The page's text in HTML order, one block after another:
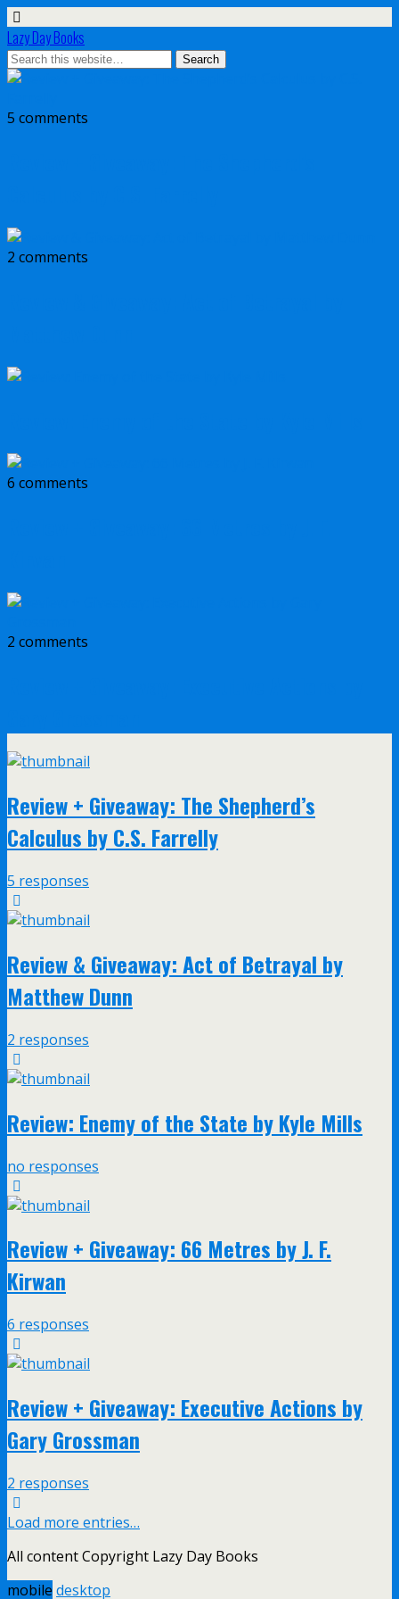
Lazy Day Books
5 comments
2 comments
6 comments
2 comments
Review + Giveaway: The Shepherd’s
Calculus by C.S. Farrelly
5 responses
Review & Giveaway: Act of Betrayal by
Matthew Dunn
2 responses
Review: Enemy of the State by Kyle Mills
no responses
Review + Giveaway: 66 Metres by J. F.
Kirwan
6 responses
Review + Giveaway: Executive Actions by
Gary Grossman
2 responses
Load more entries…
All content Copyright Lazy Day Books
mobile desktop